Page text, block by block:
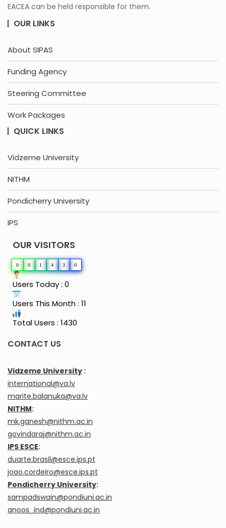
EACEA can be held responsible for them.
OUR LINKS
About SIPAS
Funding Agency
Steering Committee
Work Packages
QUICK LINKS
Vidzeme University
NITHM
Pondicherry University
IPS
OUR VISITORS
0 0 1 4 3 0
Users Today : 0
Users This Month : 11
Total Users : 1430
CONTACT US
Vidzeme University :
international@va.lv
marite.balanuka@va.lv
NITHM:
mk.ganesh@nithm.ac.in
govindaraj@nithm.ac.in
IPS ESCE:
duarte.brasil@esce.ips.pt
joao.cordeiro@esce.ips.pt
Pondicherry University:
sampadswain@pondiuni.ac.in
anoos_ind@pondiuni.ac.in